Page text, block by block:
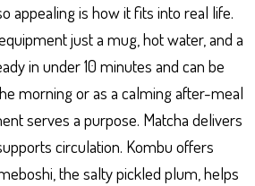
appealing is how it fits into real life.
just a mug, hot water, and a
in under 10 minutes and can be
morning or as a calming after-meal
serves a purpose. Matcha delivers
circulation. Kombu offers
the salty pickled plum, helps